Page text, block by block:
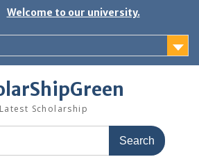
Welcome to our university.
Latest Scholarship